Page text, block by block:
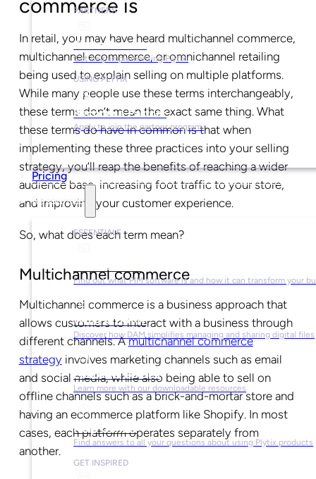
PARTNERS
Find a Partner
Get help implementing Plytix.
USING PLYTIX
Become a Partner
Apply to join the partner program.
Pricing
Resources
ESSENTIALS
What is PIM?
Find out what PIM software is and how it can transform your
What is DAM?
Discover how DAM simplifies managing and sharing digital files
Ebooks & Guides
Learn more with our downloadable resources
Help Center
Find answers to all your questions about using Plytix products
GET INSPIRED
commerce is
In retail, you may have heard multichannel commerce,
multichannel ecommerce, or omnichannel retailing
being used to explain selling on multiple platforms.
While many people use these terms interchangeably,
these terms don’t mean the exact same thing. What
these terms do have in common is that when
implementing these three practices into your selling
strategy, you’ll reap the benefits of reaching a wider
audience base, increasing foot traffic to your store,
and improving your customer experience.
So, what does each term mean?
Multichannel commerce
Multichannel commerce is a business approach that
allows customers to interact with a business through
different channels. Amultichannel commerce
strategyinvolves marketing channels such as email
and social media, while also being able to sell on
offline channels such as a brick-and-mortar store and
having an ecommerce platform like Shopify. In most
cases, each platform operates separately from
another.